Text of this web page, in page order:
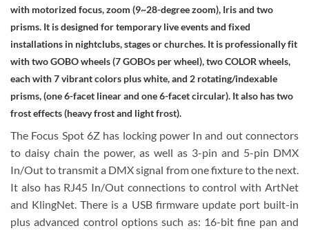
with motorized focus, zoom (9~28-degree zoom), Iris and two
prisms. It is designed for temporary live events and fixed
installations in nightclubs, stages or churches. It is professionally fit
with two GOBO wheels (7 GOBOs per wheel), two COLOR wheels,
each with 7 vibrant colors plus white, and 2 rotating/indexable
prisms, (one 6-facet linear and one 6-facet circular). It also has two
frost effects (heavy frost and light frost).
The Focus Spot 6Z has locking power In and out connectors
to daisy chain the power, as well as 3-pin and 5-pin DMX
In/Out to transmit a DMX signal from one fixture to the next.
It also has RJ45 In/Out connections to control with ArtNet
and KlingNet. There is a USB firmware update port built-in
plus advanced control options such as: 16-bit fine pan and